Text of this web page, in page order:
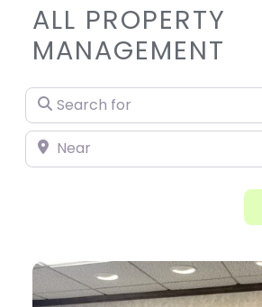
ALL PROPERTY
MANAGEMENT
Search for
Near